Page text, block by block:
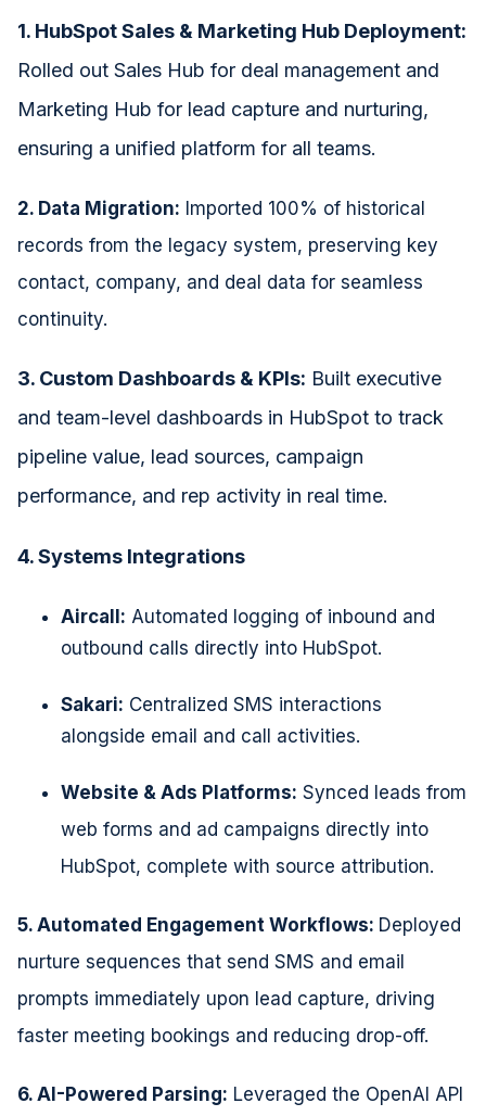
1. HubSpot Sales & Marketing Hub Deployment:
Rolled out Sales Hub for deal management and
Marketing Hub for lead capture and nurturing,
ensuring a unified platform for all teams.
2. Data Migration: Imported 100% of historical
records from the legacy system, preserving key
contact, company, and deal data for seamless
continuity.
3. Custom Dashboards & KPIs: Built executive
and team-level dashboards in HubSpot to track
pipeline value, lead sources, campaign
performance, and rep activity in real time.
4. Systems Integrations
Aircall: Automated logging of inbound and
outbound calls directly into HubSpot.
Sakari: Centralized SMS interactions
alongside email and call activities.
Website & Ads Platforms: Synced leads from
web forms and ad campaigns directly into
HubSpot, complete with source attribution.
5. Automated Engagement Workflows: Deployed
nurture sequences that send SMS and email
prompts immediately upon lead capture, driving
faster meeting bookings and reducing drop-off.
6. AI-Powered Parsing: Leveraged the OpenAI API